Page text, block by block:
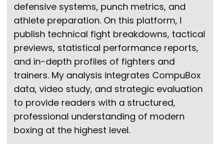
defensive systems, punch metrics, and
athlete preparation. On this platform, I
publish technical fight breakdowns, tactical
previews, statistical performance reports,
and in-depth profiles of fighters and
trainers. My analysis integrates CompuBox
data, video study, and strategic evaluation
to provide readers with a structured,
professional understanding of modern
boxing at the highest level.